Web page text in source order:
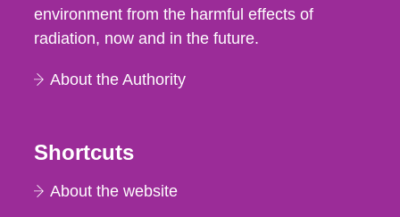
environment from the harmful effects of
radiation, now and in the future.
About the Authority
Shortcuts
About the website